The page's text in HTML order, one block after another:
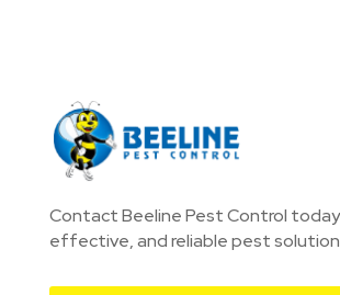
Contact Beeline Pest Control
effective, and reliable pest